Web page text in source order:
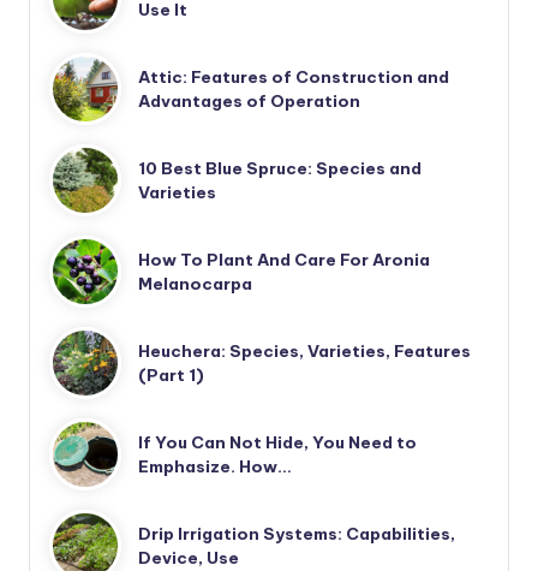
Use It
Attic: Features of Construction and
Advantages of Operation
10 Best Blue Spruce: Species and
Varieties
How To Plant And Care For Aronia
Melanocarpa
Heuchera: Species, Varieties, Features
(Part 1)
If You Can Not Hide, You Need to
Emphasize. How…
Drip Irrigation Systems: Capabilities,
Device, Use